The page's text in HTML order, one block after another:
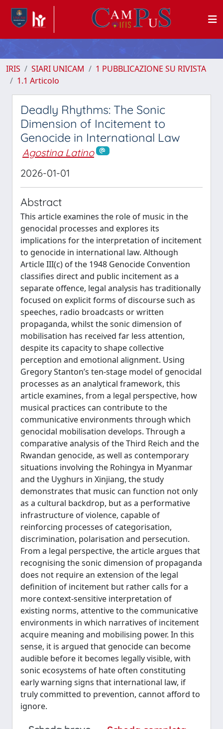
IRIS SIARI UNICAM
1 PUBBLICAZIONE SU RIVISTA
1.1 Articolo
Deadly Rhythms: The Sonic
Dimension of Incitement to
Genocide in International Law
Agostina Latino
2026-01-01
Abstract
This article examines the role of music in the
genocidal processes and explores its
implications for the interpretation of incitement
to genocide in international law. Although
Article III(c) of the 1948 Genocide Convention
classifies direct and public incitement as a
separate offence, legal analysis has traditionally
focused on explicit forms of discourse such as
speeches, radio broadcasts or written
propaganda, whilst the sonic dimension of
mobilisation has received far less attention,
despite its capacity to shape collective
perception and emotional alignment. Using
Gregory Stanton’s ten-stage model of genocidal
processes as an analytical framework, this
article examines, from a legal perspective, how
musical practices can contribute to the
communicative environments through which
genocidal mobilisation develops. Through a
comparative analysis of the Third Reich and the
Rwandan genocide, as well as contemporary
situations involving the Rohingya in Myanmar
and the Uyghurs in Xinjiang, the study
demonstrates that music can function not only
as a cultural backdrop, but as a performative
infrastructure of violence, capable of
reinforcing processes of categorisation,
discrimination, polarisation and persecution.
From a legal perspective, the article argues that
recognising the sonic dimension of propaganda
does not require an extension of the legal
definition of incitement but rather calls for a
more context-sensitive interpretation of
existing norms, attentive to the communicative
environments in which narratives of incitement
acquire meaning and mobilising power. In this
sense, it is argued that genocide can become
audible before it becomes legally visible, with
sonic ecosystems of hate often constituting
early warning signs that international law, if
truly committed to prevention, cannot afford to
ignore.